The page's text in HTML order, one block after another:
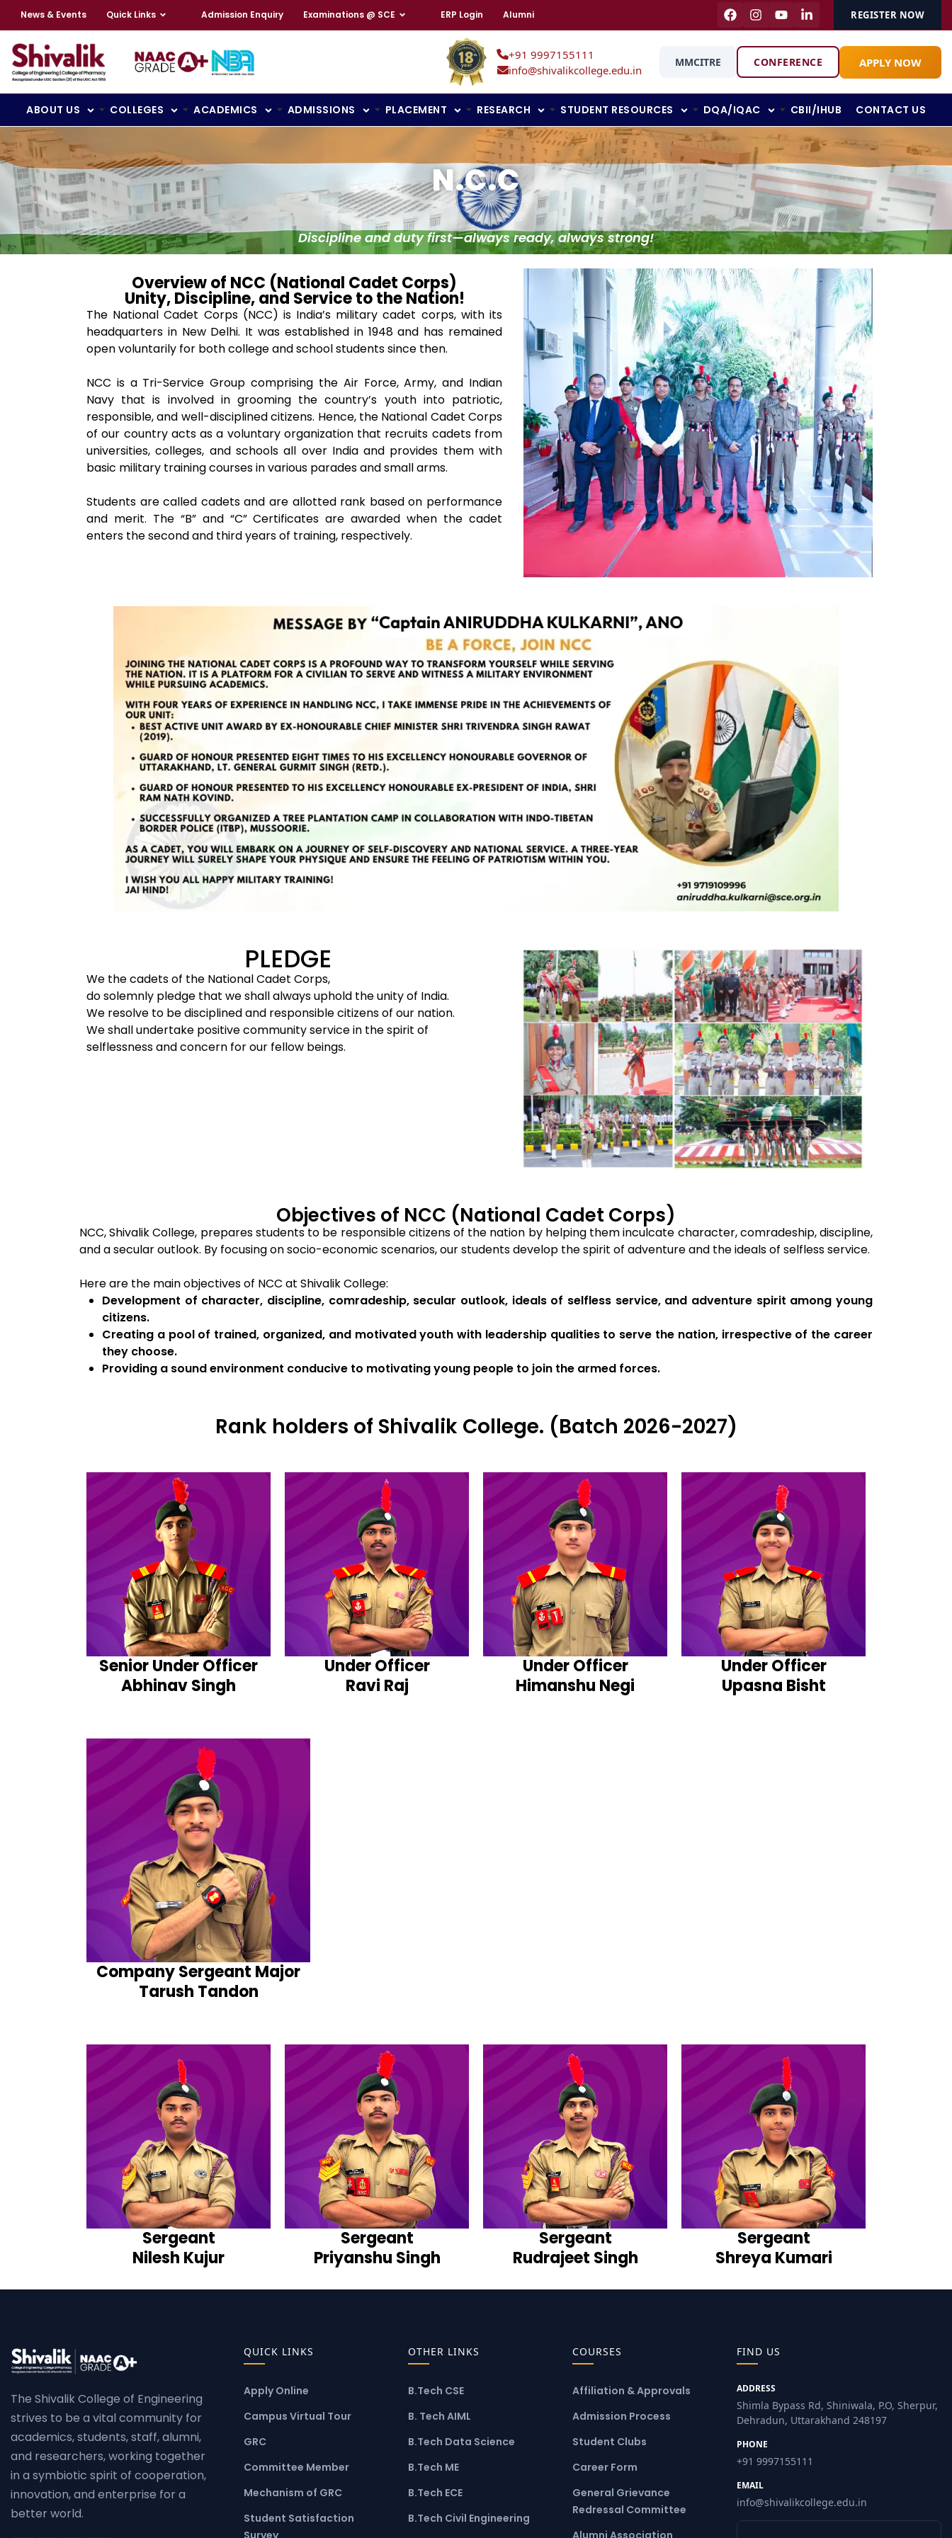
News & Events Quick Links Admission Enquiry Examinations @ SCE ERP Login Alumni REGISTER NOW
+91 9997155111
info@shivalikcollege.edu.in
MMCITRE CONFERENCE APPLY NOW
ABOUT US COLLEGES ACADEMICS ADMISSIONS PLACEMENT RESEARCH STUDENT RESOURCES DQA/IQAC CBII/IHUB CONTACT US
N.c.c
Discipline and duty first—always ready, always strong!
Overview of NCC (National Cadet Corps)
Unity, Discipline, and Service to the Nation!
The National Cadet Corps (NCC) is India’s military cadet corps, with its
headquarters in New Delhi. It was established in 1948 and has remained
open voluntarily for both college and school students since then.
NCC is a Tri-Service Group comprising the Air Force, Army, and Indian
Navy that is involved in grooming the country’s youth into patriotic,
responsible, and well-disciplined citizens. Hence, the National Cadet Corps
of our country acts as a voluntary organization that recruits cadets from
universities, colleges, and schools all over India and provides them with
basic military training courses in various parades and small arms.
Students are called cadets and are allotted rank based on performance
and merit. The “B” and “C” Certificates are awarded when the cadet
enters the second and third years of training, respectively.
PLEDGE
We the cadets of the National Cadet Corps,
do solemnly pledge that we shall always uphold the unity of India.
We resolve to be disciplined and responsible citizens of our nation.
We shall undertake positive community service in the spirit of
selflessness and concern for our fellow beings.
Objectives of NCC (National Cadet Corps)
NCC, Shivalik College, prepares students to be responsible citizens of the nation by helping them inculcate character, comradeship, discipline,
and a secular outlook. By focusing on socio-economic scenarios, our students develop the spirit of adventure and the ideals of selfless service.
Here are the main objectives of NCC at Shivalik College:
Development of character, discipline, comradeship, secular outlook, ideals of selfless service, and adventure spirit among young
citizens.
Creating a pool of trained, organized, and motivated youth with leadership qualities to serve the nation, irrespective of the career
they choose.
Providing a sound environment conducive to motivating young people to join the armed forces.
Rank holders of Shivalik College. (Batch 2026-2027)
Senior Under Officer
Abhinav Singh
Under Officer
Ravi Raj
Under Officer
Himanshu Negi
Under Officer
Upasna Bisht
Company Sergeant Major
Tarush Tandon
Sergeant
Nilesh Kujur
Sergeant
Priyanshu Singh
Sergeant
Rudrajeet Singh
Sergeant
Shreya Kumari
The Shivalik College of Engineering
strives to be a vital community for
academics, students, staff, alumni,
and researchers, working together
in a symbiotic spirit of cooperation,
innovation, and enterprise for a
better world.
QUICK LINKS
Apply Online
Campus Virtual Tour
GRC
Committee Member
Mechanism of GRC
Student Satisfaction
OTHER LINKS
B.Tech CSE
B. Tech AIML
B.Tech Data Science
B.Tech ME
B.Tech ECE
B.Tech Civil Engineering
COURSES
Affiliation & Approvals
Admission Process
Student Clubs
Career Form
General Grievance
Redressal Committee
FIND US
ADDRESS
Shimla Bypass Rd, Shiniwala, P.O, Sherpur,
Dehradun, Uttarakhand 248197
PHONE
+91 9997155111
EMAIL
info@shivalikcollege.edu.in